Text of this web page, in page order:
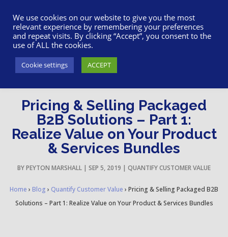
Pricing & Selling Packaged
B2B Solutions – Part 1:
Realize Value on Your Product
& Services Bundles
BYPEYTON MARSHALL | SEP 5, 2019 | QUANTIFY CUSTOMER VALUE
Home › Blog › Quantify Customer Value › Pricing & Selling Packaged B2B
Solutions – Part 1: Realize Value on Your Product & Services Bundles
We use cookies on our website to give you the most
relevant experience by remembering your preferences
and repeat visits. By clicking “Accept”, you consent to the
use of ALL the cookies.
Cookie settings ACCEPT